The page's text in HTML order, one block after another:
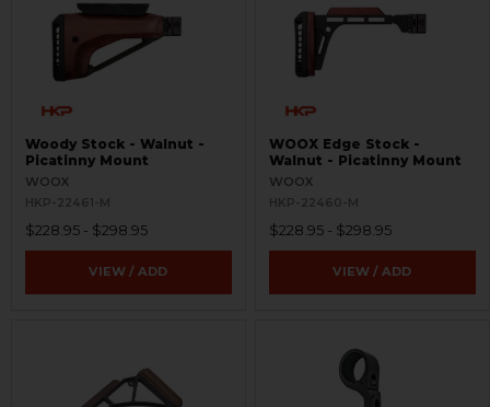
Woody Stock - Walnut -
Picatinny Mount
WOOX
HKP-22461-M
$228.95 - $298.95
VIEW / ADD
WOOX Edge Stock -
Walnut - Picatinny Mount
WOOX
HKP-22460-M
$228.95 - $298.95
VIEW / ADD